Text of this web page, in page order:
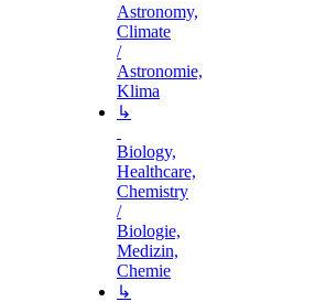
Astronomy,
Climate
/
Astronomie,
Klima
↳
Biology,
Healthcare,
Chemistry
/
Biologie,
Medizin,
Chemie
↳